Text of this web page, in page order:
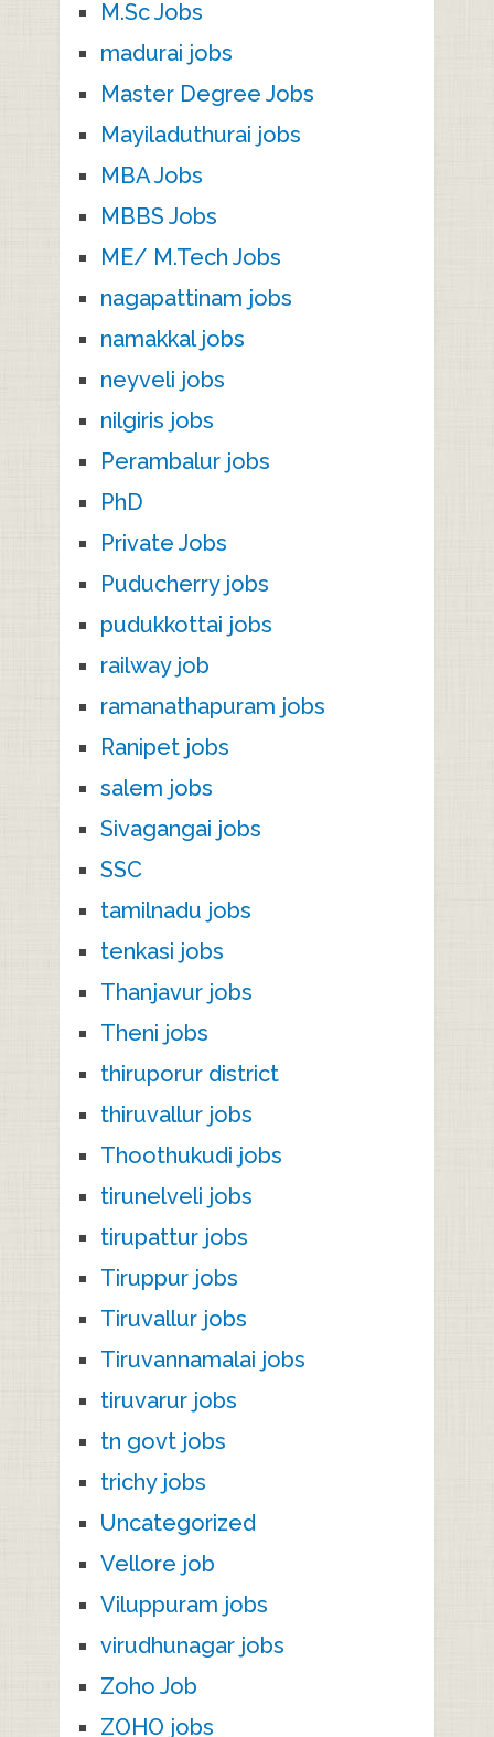
M.Sc Jobs
madurai jobs
Master Degree Jobs
Mayiladuthurai jobs
MBA Jobs
MBBS Jobs
ME/ M.Tech Jobs
nagapattinam jobs
namakkal jobs
neyveli jobs
nilgiris jobs
Perambalur jobs
PhD
Private Jobs
Puducherry jobs
pudukkottai jobs
railway job
ramanathapuram jobs
Ranipet jobs
salem jobs
Sivagangai jobs
SSC
tamilnadu jobs
tenkasi jobs
Thanjavur jobs
Theni jobs
thiruporur district
thiruvallur jobs
Thoothukudi jobs
tirunelveli jobs
tirupattur jobs
Tiruppur jobs
Tiruvallur jobs
Tiruvannamalai jobs
tiruvarur jobs
tn govt jobs
trichy jobs
Uncategorized
Vellore job
Viluppuram jobs
virudhunagar jobs
Zoho Job
ZOHO jobs